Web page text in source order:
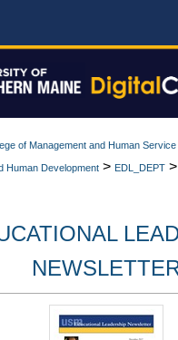
Browse All
of Management and Human Service
Human Development > EDL_DEPT >